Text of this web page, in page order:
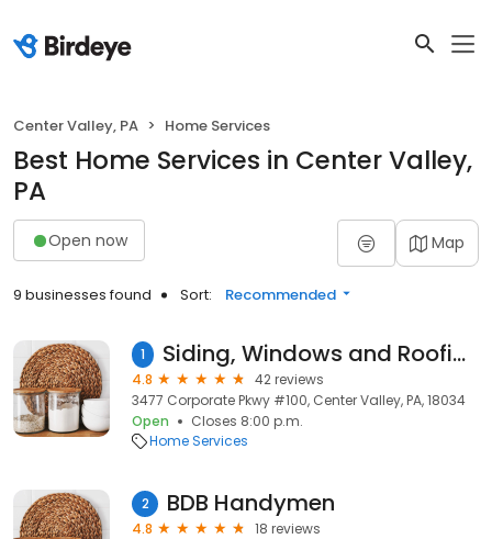
Center Valley, PA Home Services
Best Home Services in Center Valley,
PA
Open now Map
9 businesses found Sort: Recommended
1 Siding, Windows and Roofing Company in Center Valley
4.8
42 reviews
3477 Corporate Pkwy #100, Center Valley, PA, 18034
Open
Closes 8:00 p.m.
Home Services
2 BDB Handymen
4.8
18 reviews